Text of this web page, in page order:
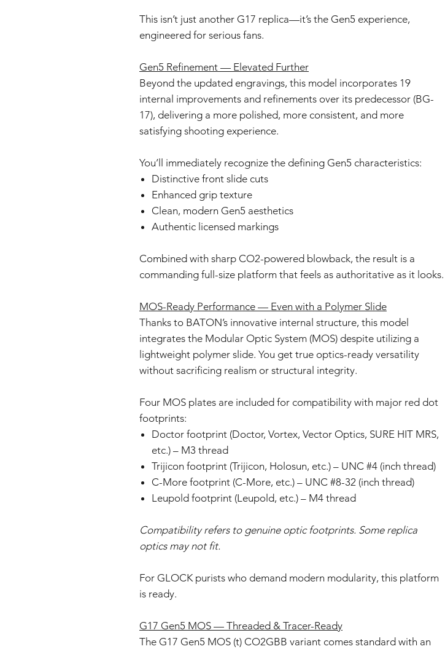
This isn’t just another G17 replica—it’s the Gen5 experience,
engineered for serious fans.
Gen5 Refinement — Elevated Further
Beyond the updated engravings, this model incorporates 19
internal improvements and refinements over its predecessor (BG-
17), delivering a more polished, more consistent, and more
satisfying shooting experience.
You’ll immediately recognize the defining Gen5 characteristics:
Distinctive front slide cuts
Enhanced grip texture
Clean, modern Gen5 aesthetics
Authentic licensed markings
Combined with sharp CO2-powered blowback, the result is a
commanding full-size platform that feels as authoritative as it looks.
MOS-Ready Performance — Even with a Polymer Slide
Thanks to BATON’s innovative internal structure, this model
integrates the Modular Optic System (MOS) despite utilizing a
lightweight polymer slide. You get true optics-ready versatility
without sacrificing realism or structural integrity.
Four MOS plates are included for compatibility with major red dot
footprints:
Doctor footprint (Doctor, Vortex, Vector Optics, SURE HIT MRS,
etc.) – M3 thread
Trijicon footprint (Trijicon, Holosun, etc.) – UNC #4 (inch thread)
C-More footprint (C-More, etc.) – UNC #8-32 (inch thread)
Leupold footprint (Leupold, etc.) – M4 thread
Compatibility refers to genuine optic footprints. Some replica
optics may not fit.
For GLOCK purists who demand modern modularity, this platform
is ready.
G17 Gen5 MOS — Threaded & Tracer-Ready
The G17 Gen5 MOS (t) CO2GBB variant comes standard with an